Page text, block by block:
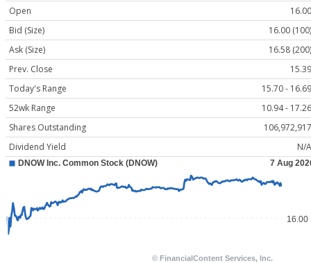
Open
16.00
Bid (Size)
16.00 (100)
Ask (Size)
16.58 (200)
Prev. Close
15.39
Today's Range
15.70 - 16.69
52wk Range
10.94 - 17.26
Shares Outstanding
106,972,917
Dividend Yield
N/A